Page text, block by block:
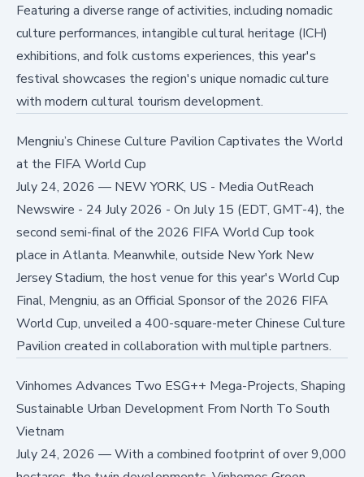
Featuring a diverse range of activities, including nomadic
culture performances, intangible cultural heritage (ICH)
exhibitions, and folk customs experiences, this year's
festival showcases the region's unique nomadic culture
with modern cultural tourism development.
Mengniu’s Chinese Culture Pavilion Captivates the World
at the FIFA World Cup
July 24, 2026 — NEW YORK, US - Media OutReach
Newswire - 24 July 2026 - On July 15 (EDT, GMT-4), the
second semi-final of the 2026 FIFA World Cup took
place in Atlanta. Meanwhile, outside New York New
Jersey Stadium, the host venue for this year's World Cup
Final, Mengniu, as an Official Sponsor of the 2026 FIFA
World Cup, unveiled a 400-square-meter Chinese Culture
Pavilion created in collaboration with multiple partners.
Vinhomes Advances Two ESG++ Mega-Projects, Shaping
Sustainable Urban Development From North To South
Vietnam
July 24, 2026 —With a combined footprint of over 9,000